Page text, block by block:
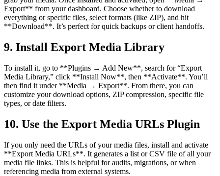
Export** from your dashboard. Choose whether to download
everything or specific files, select formats (like ZIP), and hit
**Download**. It’s perfect for quick backups or client handoffs.
9. Install Export Media Library
To install it, go to **Plugins → Add New**, search for “Export
Media Library,” click **Install Now**, then **Activate**. You’ll
then find it under **Media → Export**. From there, you can
customize your download options, ZIP compression, specific file
types, or date filters.
10. Use the Export Media URLs Plugin
If you only need the URLs of your media files, install and activate
**Export Media URLs**. It generates a list or CSV file of all your
media file links. This is helpful for audits, migrations, or when
referencing media from external systems.